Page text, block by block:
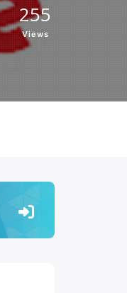
255
Views